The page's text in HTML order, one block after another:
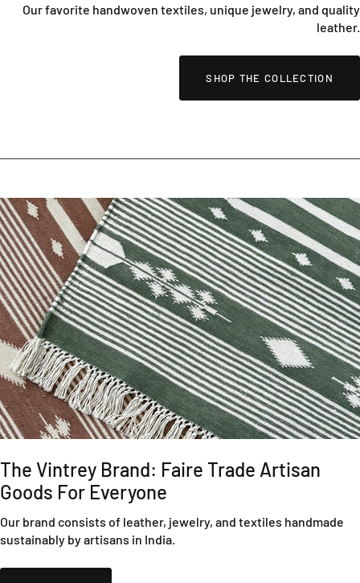
Our favorite handwoven textiles, unique jewelry, and quality
leather.
SHOP THE COLLECTION
The Vintrey Brand: Faire Trade Artisan
Goods For Everyone
Our brand consists of leather, jewelry, and textiles handmade
sustainably by artisans in India.